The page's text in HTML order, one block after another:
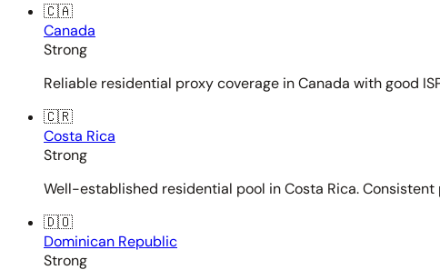
🇨🇦
Canada
Strong
Reliable residential proxy coverage in Canada with good
🇨🇷
Costa Rica
Strong
Well-established residential pool in Costa Rica.
🇩🇴
Dominican Republic
Strong